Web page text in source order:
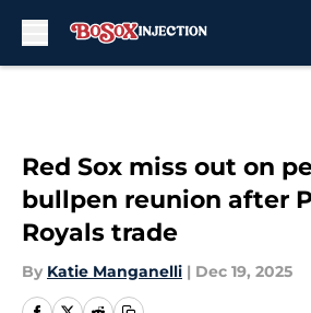
Red Sox miss out on
bullpen reunion after
Royals trade
By Katie Manganelli | Dec 19, 2025